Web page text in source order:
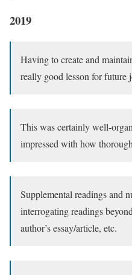
2019
Having to create and
really good lesson for future
This was certainly well-
impressed with how
Supplemental readings and
interrogating readings
author’s essay/article, etc.